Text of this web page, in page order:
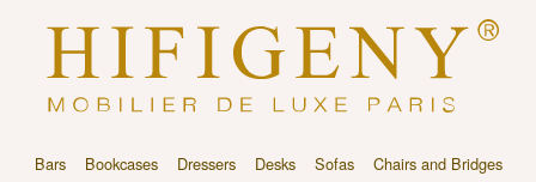
Bars Bookcases Dressers Desks Sofas
Chairs and Bridges